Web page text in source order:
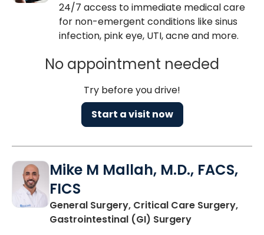
24/7 access to immediate medical care
for non-emergent conditions like sinus
infection, pink eye, UTI, acne and more.
No appointment needed
Try before you drive!
Start a visit now
Mike M Mallah, M.D., FACS,
FICS
General Surgery, Critical Care Surgery,
Gastrointestinal (GI) Surgeryin Mount